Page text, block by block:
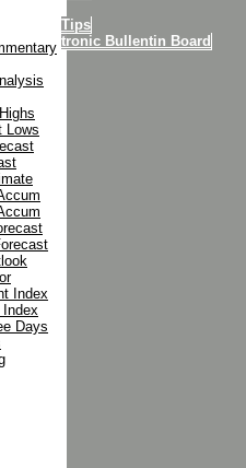
Internet Tips
MU Electronic Bullentin Board
Us
Lows
Index
Index
Days